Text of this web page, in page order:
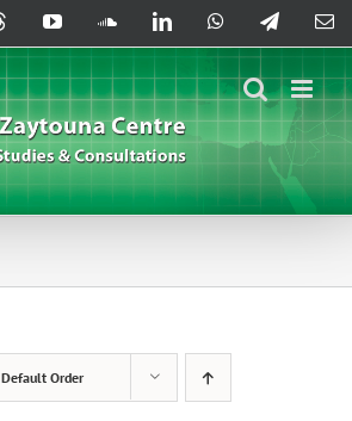
ThreadsYouTubeSoundCloud
LinkedInWhatsAppTelegram
Default Order